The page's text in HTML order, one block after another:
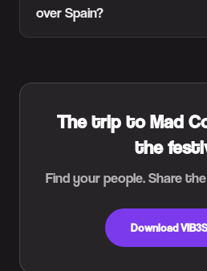
over Spain?
The trip to Mad
the
Find your people. Share
Download